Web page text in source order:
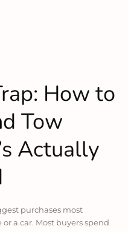
How to
Tow
Actually
purchases most
a car. Most buyers spend